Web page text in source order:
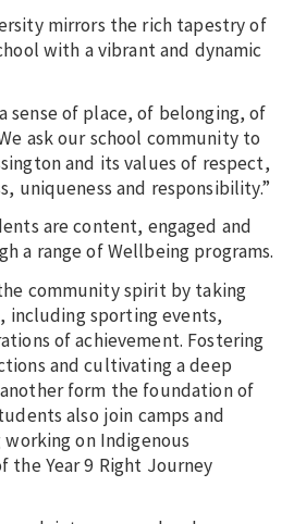
mirrors the rich tapestry of
with a vibrant and dynamic
sense of place, of belonging, of
ask our school community to
and its values of respect,
uniqueness and responsibility.”
are content, engaged and
a range of Wellbeing programs.
community spirit by taking
including sporting events,
of achievement. Fostering
and cultivating a deep
form the foundation of
also join camps and
on Indigenous
the Year 9 Right Journey